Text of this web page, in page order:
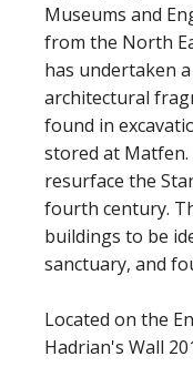
Museums and
from the North
has undertaken
architectural
found in
stored at
resurface the
fourth century.
buildings to be
sanctuary, and
Located on the
Hadrian's Wall